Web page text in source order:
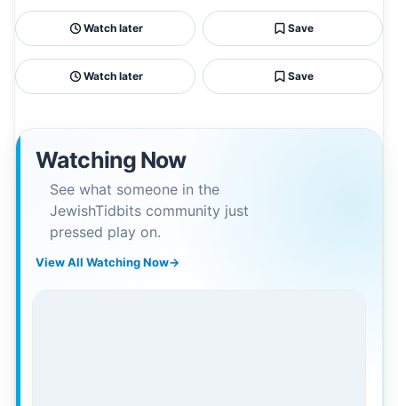
Watch later Save
Watch later Save
Watching Now
See what someone in the
JewishTidbits community just
pressed play on.
View All Watching Now→